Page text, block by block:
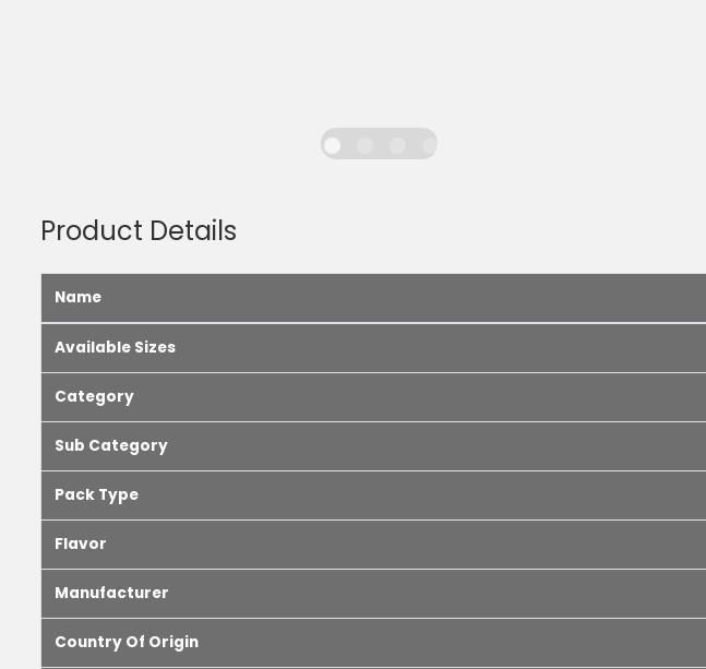
Product Details
Name
Available Sizes
Category
Sub Category
Pack Type
Flavor
Manufacturer
Country Of Origin